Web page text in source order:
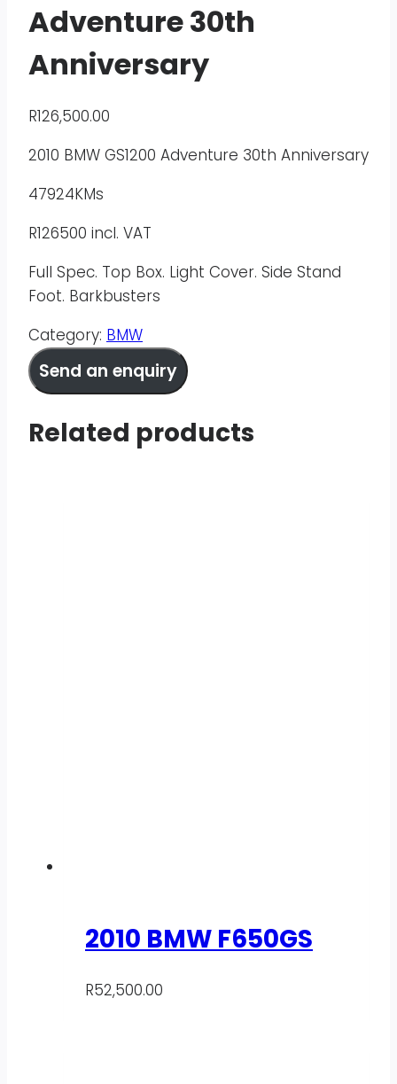
Adventure 30th
Anniversary
R126,500.00
2010 BMW GS1200 Adventure 30th Anniversary
47924KMs
R126500 incl. VAT
Full Spec. Top Box. Light Cover. Side Stand
Foot. Barkbusters
Category: BMW
Send an enquiry
Related products
2010 BMW F650GS
R52,500.00